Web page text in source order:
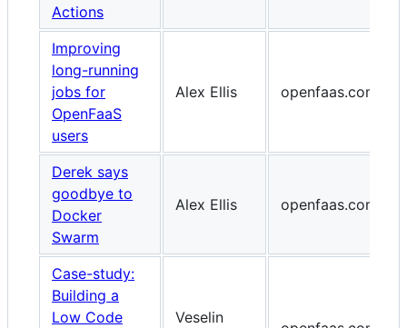
Actions
Improving
long-running
jobs for
OpenFaaS
users
Alex Ellis openfaas.com
Derek says
goodbye to
Docker
Swarm
Alex Ellis openfaas.com
Case-study:
Building a
Low Code
Veselin